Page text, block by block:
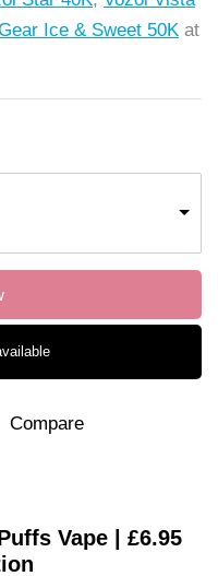
Ice & Sweet 50K at
Compare
Vape | £6.95